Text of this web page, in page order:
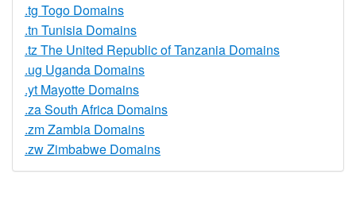
.tg Togo Domains
.tn Tunisia Domains
.tz The United Republic of Tanzania Domains
.ug Uganda Domains
.yt Mayotte Domains
.za South Africa Domains
.zm Zambia Domains
.zw Zimbabwe Domains